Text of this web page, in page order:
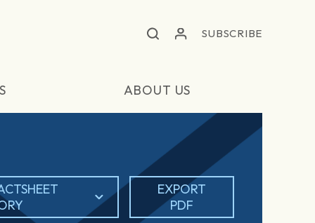
SUBSCRIBE
ABOUT US
EXPORT
PDF